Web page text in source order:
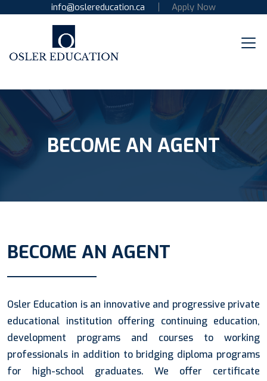
info@oslereducation.ca Apply Now
BECOME AN AGENT
BECOME AN AGENT
Osler Education is an innovative and progressive private
educational institution offering continuing education,
development programs and courses to working
professionals in addition to bridging diploma programs
for high-school graduates. We offer certificate